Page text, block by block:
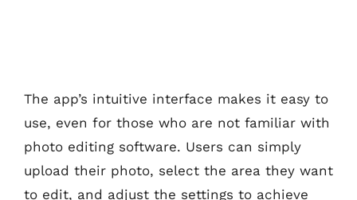
The app’s intuitive interface makes it easy to
use, even for those who are not familiar with
photo editing software. Users can simply
upload their photo, select the area they want
to edit, and adjust the settings to achieve